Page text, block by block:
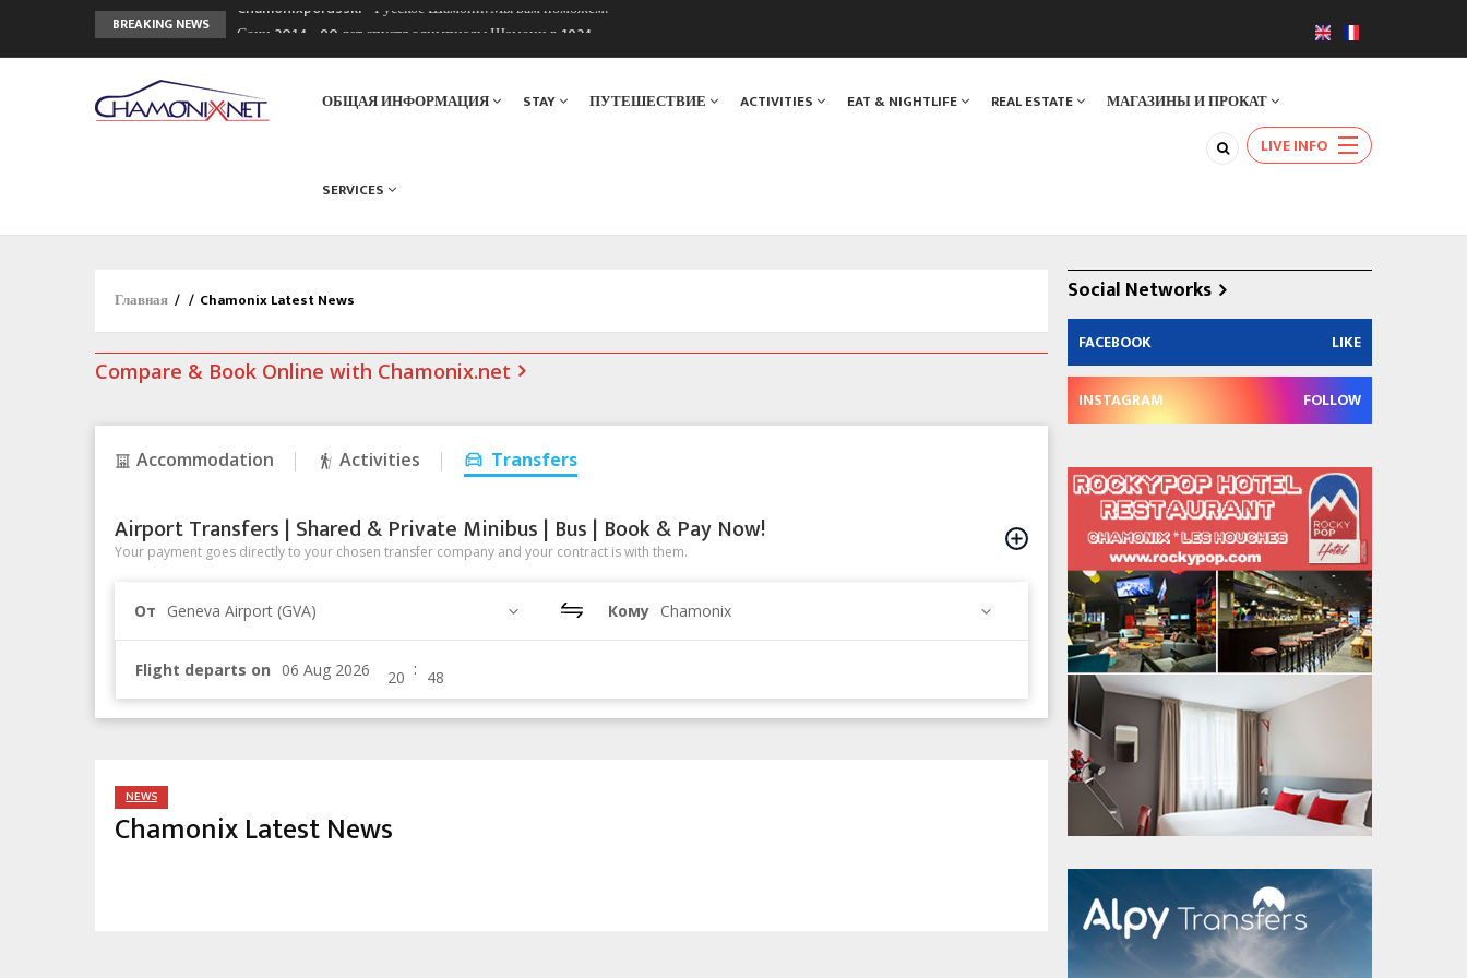
BREAKING NEWS
Сочи 2014 - 90 лет спустя олимпиады Шамони в 1924
Кол де Монте закрыт 11 января 2013
ОБЩАЯ ИНФОРМАЦИЯ STAY ПУТЕШЕСТВИЕ ACTIVITIES EAT & NIGHTLIFE REAL ESTATE МАГАЗИНЫ И ПРОКАТ
SERVICES
LIVE INFO
Главная / / Chamonix Latest News
Compare & Book Online with Chamonix.net
Accommodation Activities Transfers
Airport Transfers | Shared & Private Minibus | Bus | Book & Pay Now!
Your payment goes directly to your chosen transfer company and your contract is with them.
От Geneva Airport (GVA) Кому Chamonix
Flight departs on :
NEWS
Chamonix Latest News
Social Networks
FACEBOOK LIKE
INSTAGRAM FOLLOW